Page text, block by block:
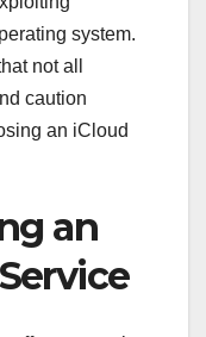
system.
not all
caution
an iCloud
an